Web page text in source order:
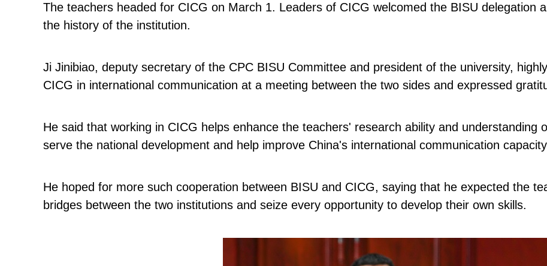
The teachers headed for CICG on March 1. Leaders of CICG welcomed the BISU delegation
the history of the institution.
Ji Jinibiao, deputy secretary of the CPC BISU Committee and president of the university,
CICG in international communication at a meeting between the two sides and expressed
He said that working in CICG helps enhance the teachers' research ability and understanding
serve the national development and help improve China's international communication
He hoped for more such cooperation between BISU and CICG, saying that he expected the
bridges between the two institutions and seize every opportunity to develop their own skills.